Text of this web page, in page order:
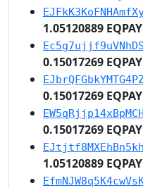
1.05120889 EQPAY
0.15017269 EQPAY
0.15017269 EQPAY
0.15017269 EQPAY
1.05120889 EQPAY